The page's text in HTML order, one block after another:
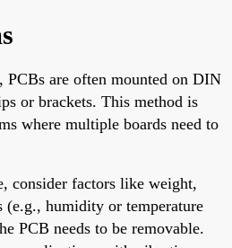
are often mounted on DIN
or brackets. This method is
where multiple boards need to
consider factors like weight,
(e.g., humidity or temperature
PCB needs to be removable.